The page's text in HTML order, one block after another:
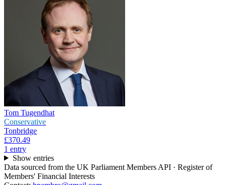
Tom Tugendhat
Conservative
Tonbridge
£370.49
1 entry
Show entries
Data sourced from the UK Parliament Members API · Register of
Members' Financial Interests